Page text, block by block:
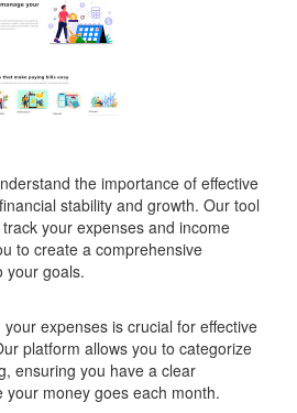
the importance of effective
stability and growth. Our tool
your expenses and income
to create a comprehensive
your goals.
expenses is crucial for effective
platform allows you to categorize
ensuring you have a clear
your money goes each month.